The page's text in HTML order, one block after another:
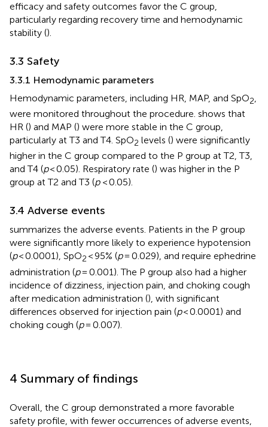
efficacy and safety outcomes favor the C group,
particularly regarding recovery time and hemodynamic
stability ().
3.3 Safety
3.3.1 Hemodynamic parameters
Hemodynamic parameters, including HR, MAP, and SpO2,
were monitored throughout the procedure. shows that
HR () and MAP () were more stable in the C group,
particularly at T3 and T4. SpO2 levels () were significantly
higher in the C group compared to the P group at T2, T3,
and T4 (p< 0.05). Respiratory rate () was higher in the P
group at T2 and T3 (p< 0.05).
3.4 Adverse events
summarizes the adverse events. Patients in the P group
were significantly more likely to experience hypotension
(p< 0.0001), SpO2 < 95% (p= 0.029), and require ephedrine
administration (p= 0.001). The P group also had a higher
incidence of dizziness, injection pain, and choking cough
after medication administration (), with significant
differences observed for injection pain (p< 0.0001) and
choking cough (p= 0.007).
4 Summary of findings
Overall, the C group demonstrated a more favorable
safety profile, with fewer occurrences of adverse events,